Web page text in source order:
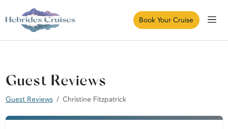
Book Your Cruise
Guest Reviews
Guest Reviews Christine Fitzpatrick